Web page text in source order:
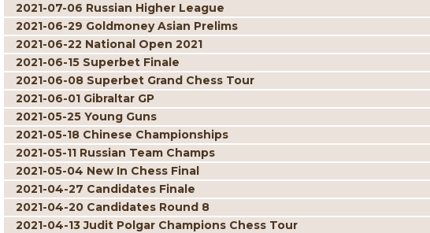
2021-07-06 Russian Higher League
2021-06-29 Goldmoney Asian Prelims
2021-06-22 National Open 2021
2021-06-15 Superbet Finale
2021-06-08 Superbet Grand Chess Tour
2021-06-01 Gibraltar GP
2021-05-25 Young Guns
2021-05-18 Chinese Championships
2021-05-11 Russian Team Champs
2021-05-04 New In Chess Final
2021-04-27 Candidates Finale
2021-04-20 Candidates Round 8
2021-04-13 Judit Polgar Champions Chess Tour